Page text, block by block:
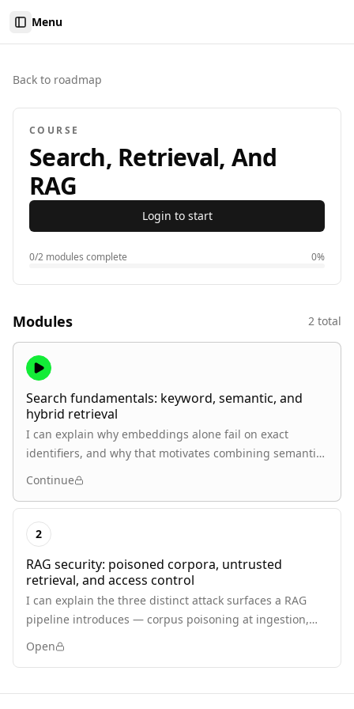
Toggle Sidebar
Menu
Back to roadmap
COURSE
Search, Retrieval, And
RAG
Login to start
0/2 modules complete 0%
Modules 2 total
Search fundamentals: keyword, semantic, and
hybrid retrieval
I can explain why embeddings alone fail on exact
identifiers, and why that motivates combining semantic
search with keyword search.
Continue
2
RAG security: poisoned corpora, untrusted
retrieval, and access control
I can explain the three distinct attack surfaces a RAG
pipeline introduces — corpus poisoning at ingestion,
adversarial instructions arriving as retrieved content,
and retrieval bypassing document-level authorization —
prompt injection.
Open